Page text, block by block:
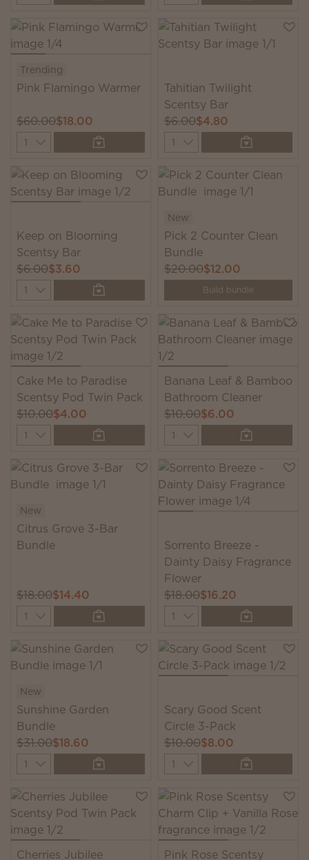
Trending
Pink Flamingo Warmer
$60.00$18.00
Quantity
Tahitian Twilight
Scentsy Bar
$6.00$4.80
Quantity
Keep on Blooming
Scentsy Bar
$6.00$3.60
Quantity
New
Pick 2 Counter Clean
Bundle
$20.00$12.00
Build bundle
Cake Me to Paradise
Scentsy Pod Twin Pack
$10.00$4.00
Quantity
Banana Leaf & Bamboo
Bathroom Cleaner
$10.00$6.00
Quantity
New
Citrus Grove 3-Bar
Bundle
$18.00$14.40
Quantity
Sorrento Breeze -
Dainty Daisy Fragrance
Flower
$18.00$16.20
Quantity
New
Sunshine Garden
Bundle
$31.00$18.60
Quantity
Scary Good Scent
Circle 3-Pack
$10.00$8.00
Quantity
Cherries Jubilee
Pink Rose Scentsy